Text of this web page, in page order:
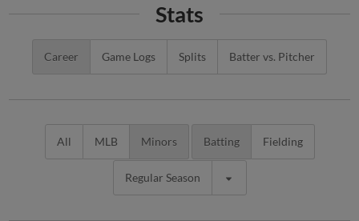
Stats
Career Game Logs Splits Batter vs. Pitcher
All MLB Minors Batting Fielding
Regular Season